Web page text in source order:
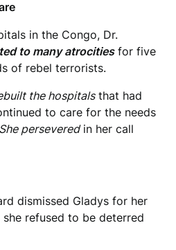
in the Congo, Dr.
to many atrocitiesfor five
of rebel terrorists.
the hospitalsthat had
to care for the needs
She perseveredin her call
dismissed Gladys for her
refused to be deterred